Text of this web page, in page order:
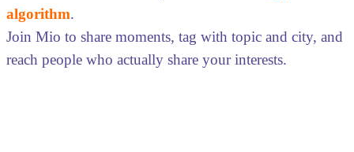
algorithm.
Join Mio to share moments, tag with topic and city, and
reach people who actually share your interests.